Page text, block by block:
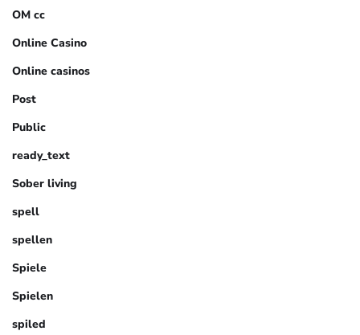
OM cc
Online Casino
Online casinos
Post
Public
ready_text
Sober living
spell
spellen
Spiele
Spielen
spiled